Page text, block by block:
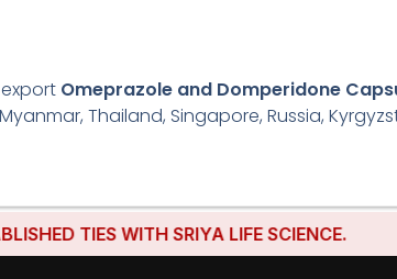
Omeprazole and Domperidone
Thailand, Singapore, Russia,
TIES WITH SRIYA LIFE SCIENCE.